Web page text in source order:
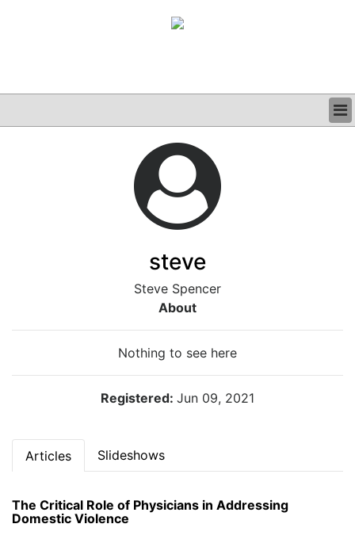
steve
Steve Spencer
About
Nothing to see here
Registered: Jun 09, 2021
Articles Slideshows
The Critical Role of Physicians in Addressing
Domestic Violence